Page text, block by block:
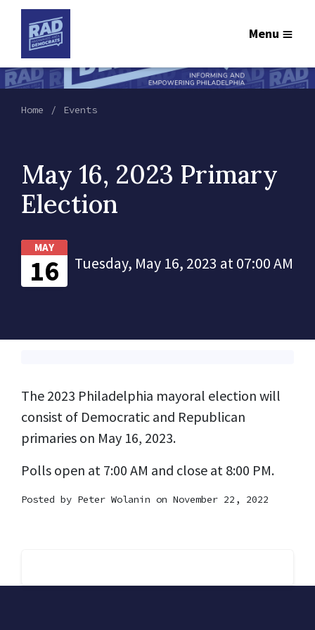
Menu
Home Events
May 16, 2023 Primary
Election
MAY
16 Tuesday, May 16, 2023 at 07:00 AM
The 2023 Philadelphia mayoral election will
consist of Democratic and Republican
primaries on May 16, 2023.
Polls open at 7:00 AM and close at 8:00 PM.
Posted by Peter Wolanin on November 22, 2022